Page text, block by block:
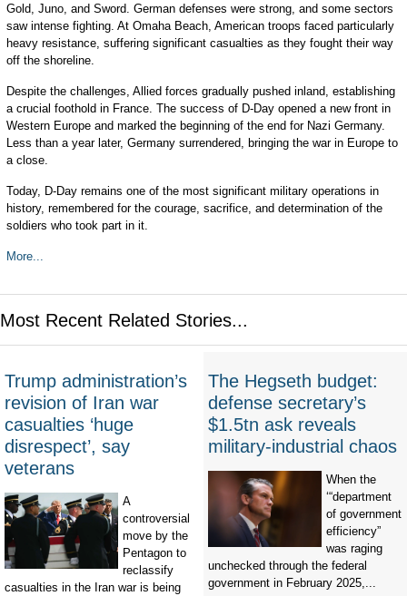
Gold, Juno, and Sword. German defenses were strong, and some sectors
saw intense fighting. At Omaha Beach, American troops faced particularly
heavy resistance, suffering significant casualties as they fought their way
off the shoreline.
Despite the challenges, Allied forces gradually pushed inland, establishing
a crucial foothold in France. The success of D-Day opened a new front in
Western Europe and marked the beginning of the end for Nazi Germany.
Less than a year later, Germany surrendered, bringing the war in Europe to
a close.
Today, D-Day remains one of the most significant military operations in
history, remembered for the courage, sacrifice, and determination of the
soldiers who took part in it.
More...
Most Recent Related Stories...
Trump administration’s
revision of Iran war
casualties ‘huge
disrespect’, say
veterans
A
controversial
move by the
Pentagon to
reclassify
casualties in the Iran war is being
The Hegseth budget:
defense secretary’s
$1.5tn ask reveals
military-industrial chaos
When the
‘“department
of government
efficiency”
was raging
unchecked through the federal
government in February 2025,...